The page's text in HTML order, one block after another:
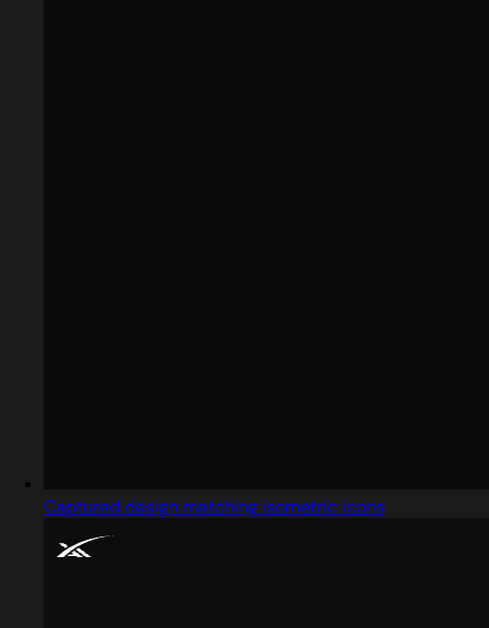
Captured design matching isometric icons